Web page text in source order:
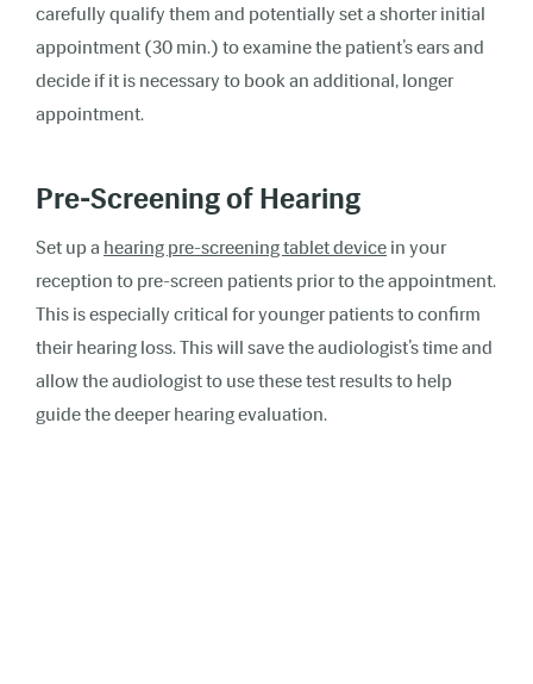
carefully qualify them and potentially set a shorter initial
appointment (30 min.) to examine the patient’s ears and
decide if it is necessary to book an additional, longer
appointment.
Pre-Screening of Hearing
Set up a hearing pre-screening tablet device in your
reception to pre-screen patients prior to the appointment.
This is especially critical for younger patients to confirm
their hearing loss. This will save the audiologist’s time and
allow the audiologist to use these test results to help
guide the deeper hearing evaluation.